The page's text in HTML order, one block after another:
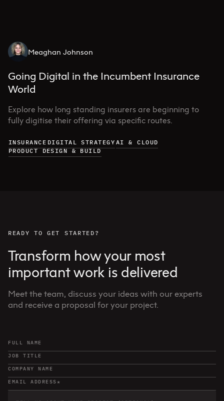
Meaghan Johnson
Going Digital in the Incumbent Insurance
World
Explore how long standing insurers are beginning to
fully digitise their offering via specific routes.
INSURANCE DIGITAL STRATEGY AI & CLOUD
PRODUCT DESIGN & BUILD
READY TO GET STARTED?
Transform how your most
important work is delivered
Meet the team, discuss your ideas with our experts
and receive a proposal for your project.